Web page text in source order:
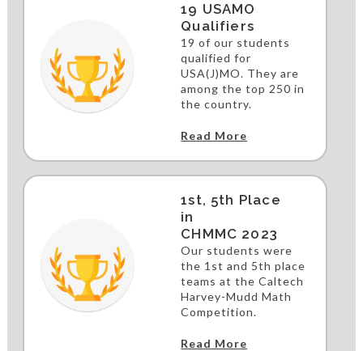
19 USAMO
Qualifiers
19 of our students
qualified for
USA(J)MO. They are
among the top 250 in
the country.
Read More
1st, 5th Place
in
CHMMC 2023
Our students were
the 1st and 5th place
teams at the Caltech
Harvey-Mudd Math
Competition.
Read More